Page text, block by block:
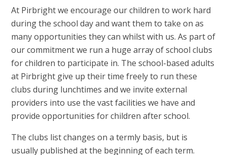
At Pirbright we encourage our children to work hard
during the school day and want them to take on as
many opportunities they can whilst with us. As part of
our commitment we run a huge array of school clubs
for children to participate in. The school-based adults
at Pirbright give up their time freely to run these
clubs during lunchtimes and we invite external
providers into use the vast facilities we have and
provide opportunities for children after school.
The clubs list changes on a termly basis, but is
usually published at the beginning of each term.